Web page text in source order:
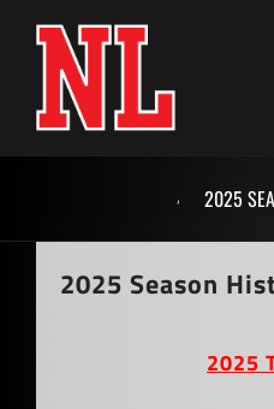
, 2025
2025 Season
2025